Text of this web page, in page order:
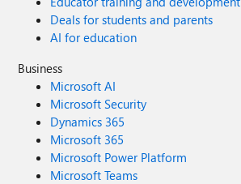
Deals for students and parents
AI for education
Business
Microsoft AI
Microsoft Security
Dynamics 365
Microsoft 365
Microsoft Power Platform
Microsoft Teams